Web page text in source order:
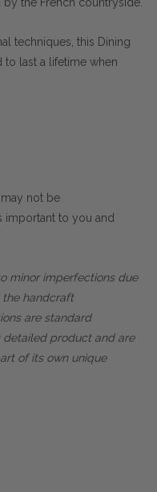
techniques, this Dining
last a lifetime when
not be
important to you and
minor imperfections due
the handcraft
are standard
product and are
of its own unique